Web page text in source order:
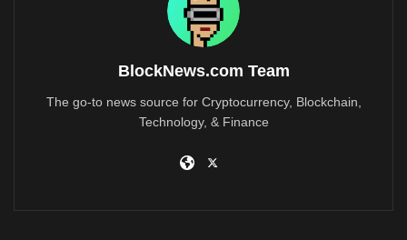
BlockNews.com Team
The go-to news source for Cryptocurrency, Blockchain,
Technology, & Finance